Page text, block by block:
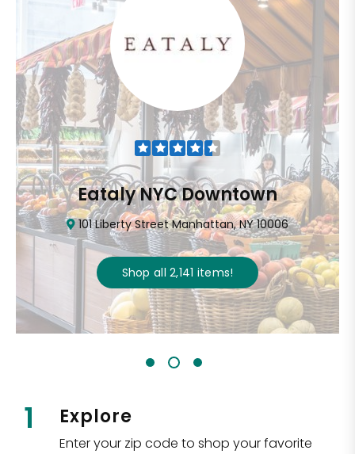
Eataly NYC Downtown
101 Liberty Street Manhattan, NY 10006
Shop all 2,141 items!
1 Explore
Enter your zip code to shop your favorite